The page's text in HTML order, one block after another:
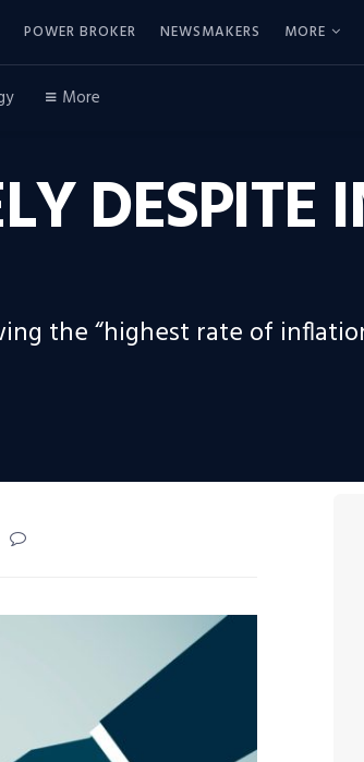
POWER BROKER NEWSMAKERS MORE
More
DESPITE
the “highest rate of